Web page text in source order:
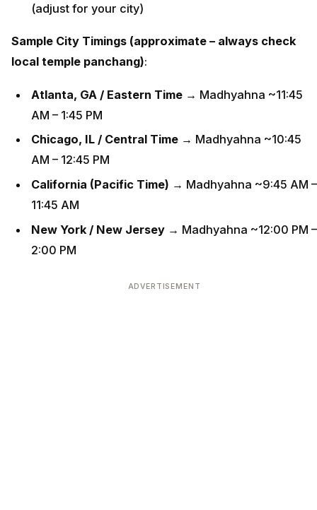
(adjust for your city)
Sample City Timings (approximate – always check
local temple panchang):
Atlanta, GA / Eastern Time → Madhyahna ~11:45
AM – 1:45 PM
Chicago, IL / Central Time → Madhyahna ~10:45
AM – 12:45 PM
California (Pacific Time) → Madhyahna ~9:45 AM –
11:45 AM
New York / New Jersey → Madhyahna ~12:00 PM –
2:00 PM
ADVERTISEMENT